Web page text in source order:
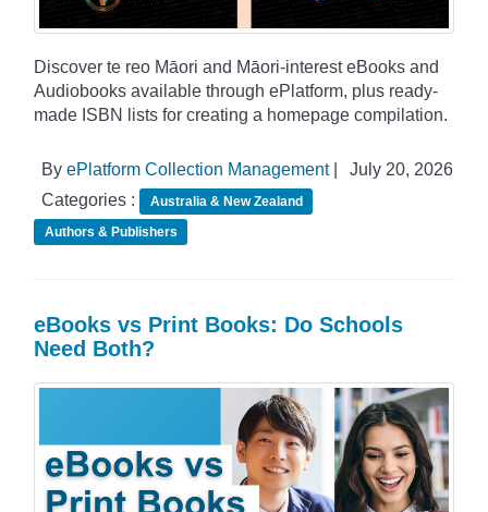
Discover te reo Māori and Māori-interest eBooks and
Audiobooks available through ePlatform, plus ready-
made ISBN lists for creating a homepage compilation.
By ePlatform Collection Management|
July 20, 2026
Categories :
Australia & New Zealand
Authors & Publishers
eBooks vs Print Books: Do Schools
Need Both?